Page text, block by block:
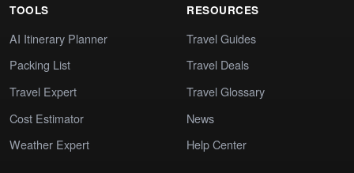
TOOLS
AI Itinerary Planner
Packing List
Travel Expert
Cost Estimator
Weather Expert
RESOURCES
Travel Guides
Travel Deals
Travel Glossary
News
Help Center